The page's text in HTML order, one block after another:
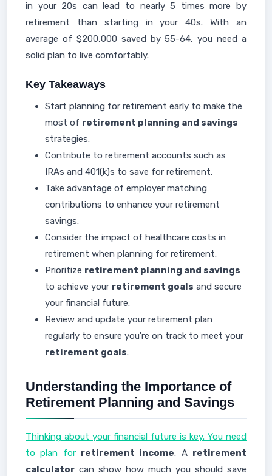
in your 20s can lead to nearly 5 times more by
retirement than starting in your 40s. With an
average of $200,000 saved by 55-64, you need a
solid plan to live comfortably.
Key Takeaways
Start planning for retirement early to make the
most of retirement planning and savings
strategies.
Contribute to retirement accounts such as
IRAs and 401(k)s to save for retirement.
Take advantage of employer matching
contributions to enhance your retirement
savings.
Consider the impact of healthcare costs in
retirement when planning for retirement.
Prioritize retirement planning and savings
to achieve your retirement goals and secure
your financial future.
Review and update your retirement plan
regularly to ensure you're on track to meet your
retirement goals.
Understanding the Importance of
Retirement Planning and Savings
Thinking about your financial future is key. You need
to plan for retirement income. A retirement
calculator can show how much you should save